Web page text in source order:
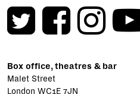
Box office, theatres & bar
Malet Street
London WC1E 7JN